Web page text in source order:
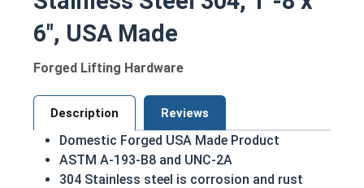
6", USA Made
Forged Lifting Hardware
Description Reviews
Domestic Forged USA Made Product
ASTM A-193-B8 and UNC-2A
304 Stainless steel is corrosion and rust